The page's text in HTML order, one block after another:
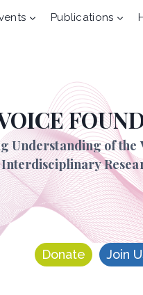
Publications
Understanding of the
Donate Join